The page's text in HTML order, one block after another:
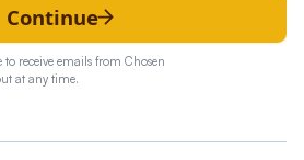
Continue
to receive emails from Chosen
at any time.